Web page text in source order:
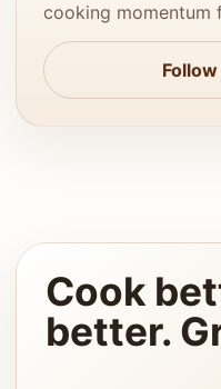
cooking momentum
Cook
better.